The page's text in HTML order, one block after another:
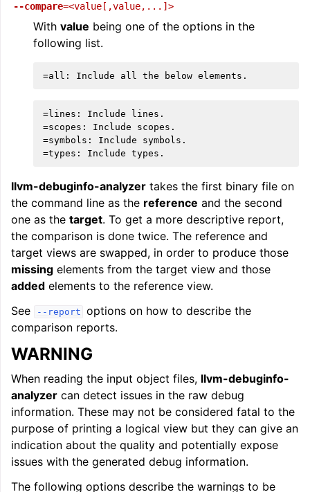
--compare=<value[,value,...]>
With value being one of the options in the
following list.
=lines: Include lines.
=scopes: Include scopes.
=symbols: Include symbols.
llvm-debuginfo-analyzer takes the first binary file on
the command line as the reference and the second
one as the target. To get a more descriptive report,
the comparison is done twice. The reference and
target views are swapped, in order to produce those
missing elements from the target view and those
added elements to the reference view.
See
--report options on how to describe the
comparison reports.
WARNING
When reading the input object files, llvm-debuginfo-
analyzer can detect issues in the raw debug
information. These may not be considered fatal to the
purpose of printing a logical view but they can give an
indication about the quality and potentially expose
issues with the generated debug information.
The following options describe the warnings to be